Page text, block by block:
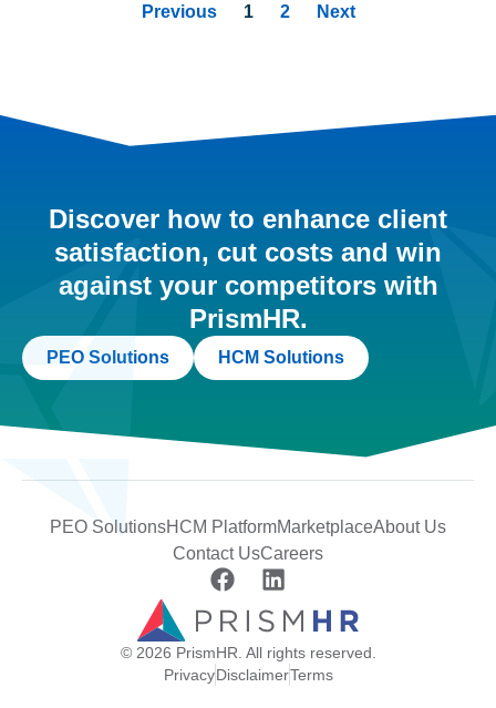
Previous 1 2 Next
Discover how to enhance client
satisfaction, cut costs and win
against your competitors with
PrismHR.
PEO Solutions HCM Solutions
PEO SolutionsHCM PlatformMarketplaceAbout Us
Contact UsCareers
© 2026 PrismHR. All rights reserved.
PrivacyDisclaimerTerms